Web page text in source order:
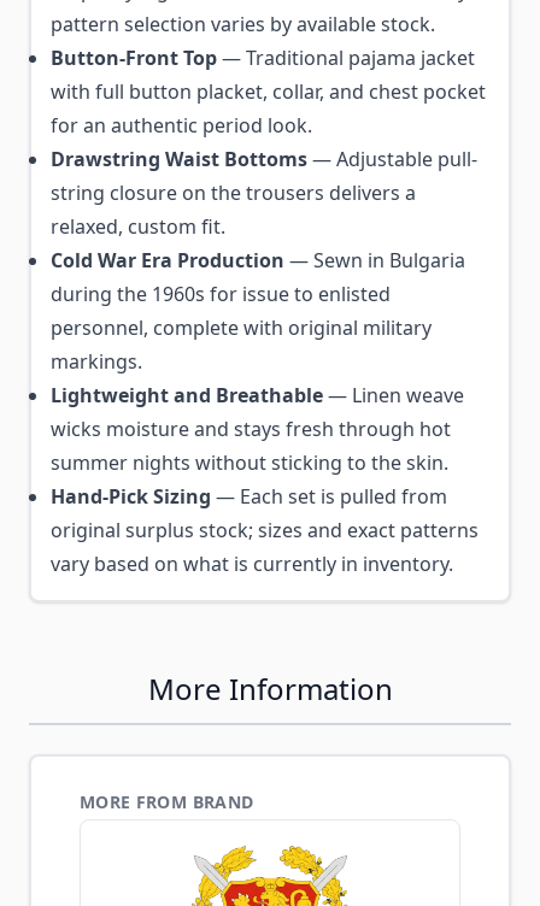
pattern selection varies by available stock.
Button-Front Top— Traditional pajama jacket
with full button placket, collar, and chest pocket
for an authentic period look.
Drawstring Waist Bottoms— Adjustable pull-
string closure on the trousers delivers a
relaxed, custom fit.
Cold War Era Production — Sewn in Bulgaria
during the 1960s for issue to enlisted
personnel, complete with original military
markings.
Lightweight and Breathable— Linen weave
wicks moisture and stays fresh through hot
summer nights without sticking to the skin.
Hand-Pick Sizing — Each set is pulled from
original surplus stock; sizes and exact patterns
vary based on what is currently in inventory.
More Information
MORE FROM BRAND